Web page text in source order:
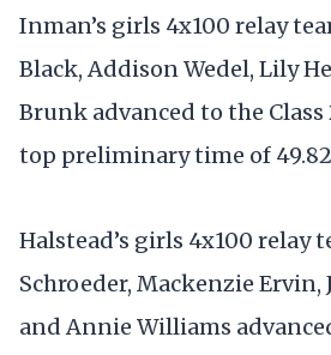
Inman’s girls 4x100 relay
Black, Addison Wedel, Lily
Brunk advanced to the
top preliminary time of
Halstead’s girls 4x100 relay
Schroeder, Mackenzie Ervin,
and Annie Williams